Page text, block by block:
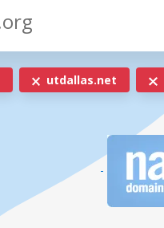
utdallas.net
-